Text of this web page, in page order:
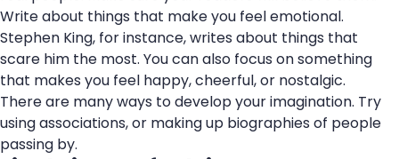
Write about things that make you feel emotional.
Stephen King, for instance, writes about things that
scare him the most. You can also focus on something
that makes you feel happy, cheerful, or nostalgic.
There are many ways to develop your imagination. Try
using associations, or making up biographies of people
passing by.